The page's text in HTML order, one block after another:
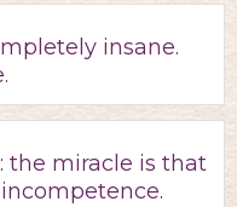
insane.
the miracle is that